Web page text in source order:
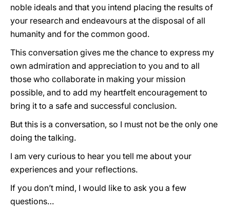
noble ideals and that you intend placing the results of
your research and endeavours at the disposal of all
humanity and for the common good.
This conversation gives me the chance to express my
own admiration and appreciation to you and to all
those who collaborate in making your mission
possible, and to add my heartfelt encouragement to
bring it to a safe and successful conclusion.
But this is a conversation, so I must not be the only one
doing the talking.
I am very curious to hear you tell me about your
experiences and your reflections.
If you don’t mind, I would like to ask you a few
questions…